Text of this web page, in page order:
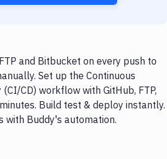
and Bitbucket on every push to
Set up the Continuous
CD) workflow with GitHub, FTP,
Build test & deploy instantly.
with Buddy's automation.